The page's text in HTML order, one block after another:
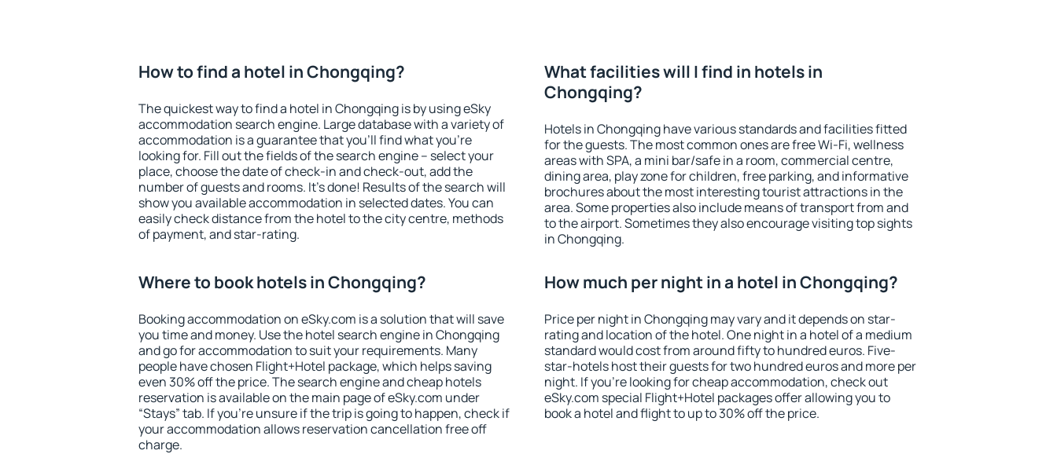
How to find a hotel in Chongqing?
The quickest way to find a hotel in Chongqing is by using eSky
accommodation search engine. Large database with a variety of
accommodation is a guarantee that you'll find what you're
looking for. Fill out the fields of the search engine – select your
place, choose the date of check-in and check-out, add the
number of guests and rooms. It's done! Results of the search will
show you available accommodation in selected dates. You can
easily check distance from the hotel to the city centre, methods
of payment, and star-rating.
What facilities will I find in hotels in
Chongqing?
Hotels in Chongqing have various standards and facilities fitted
for the guests. The most common ones are free Wi-Fi, wellness
areas with SPA, a mini bar/safe in a room, commercial centre,
dining area, play zone for children, free parking, and informative
brochures about the most interesting tourist attractions in the
area. Some properties also include means of transport from and
to the airport. Sometimes they also encourage visiting top sights
in Chongqing.
Where to book hotels in Chongqing?
Booking accommodation on eSky.com is a solution that will save
you time and money. Use the hotel search engine in Chongqing
and go for accommodation to suit your requirements. Many
people have chosen Flight+Hotel package, which helps saving
even 30% off the price. The search engine and cheap hotels
reservation is available on the main page of eSky.com under
“Stays” tab. If you're unsure if the trip is going to happen, check if
your accommodation allows reservation cancellation free off
charge.
How much per night in a hotel in Chongqing?
Price per night in Chongqing may vary and it depends on star-
rating and location of the hotel. One night in a hotel of a medium
standard would cost from around fifty to hundred euros. Five-
star-hotels host their guests for two hundred euros and more per
night. If you're looking for cheap accommodation, check out
eSky.com special Flight+Hotel packages offer allowing you to
book a hotel and flight to up to 30% off the price.